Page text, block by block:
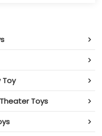
Toy
Toys